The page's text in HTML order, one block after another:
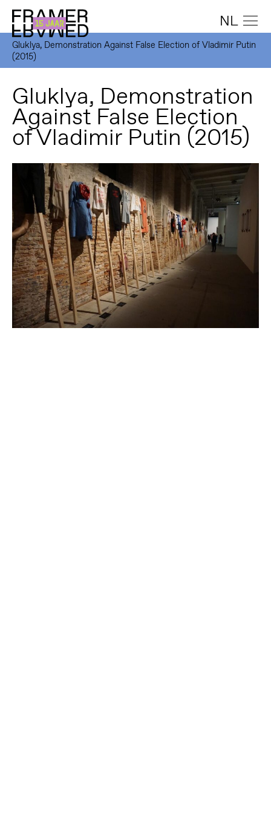
NL
Gluklya, Demonstration Against False Election of Vladimir Putin
(2015)
Gluklya, Demonstration
Against False Election
of Vladimir Putin (2015)